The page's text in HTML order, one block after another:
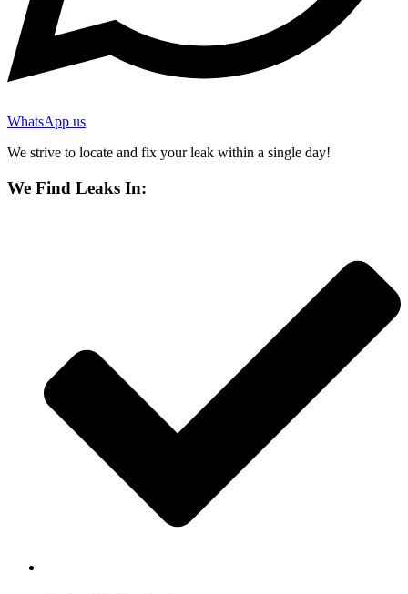
WhatsApp us
We strive to locate and fix your leak within a single day!
We Find Leaks In: